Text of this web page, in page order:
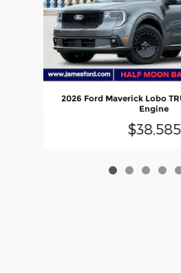
2026 Ford Maverick Lobo
Engine
$38,585